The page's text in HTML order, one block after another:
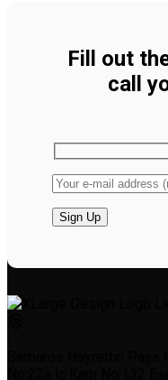
Fill out
call